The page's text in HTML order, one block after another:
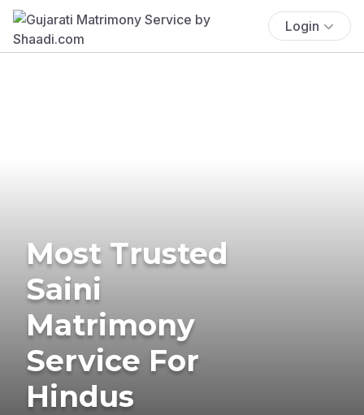
Login
Most Trusted
Saini
Matrimony
Service For
Hindus